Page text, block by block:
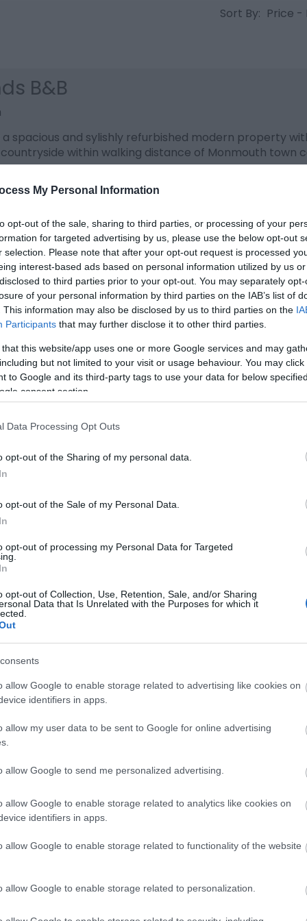
My Personal Information
opt-out of the sale, sharing to third parties, or processing of your
for targeted advertising by us, please use the below opt-out
selection. Please note that after your opt-out request is processed
interest-based ads based on personal information utilized by us
to third parties prior to your opt-out. You may separately
of your personal information by third parties on the IAB’s list of
This information may also be disclosed by us to third parties on the
Participants that may further disclose it to other third parties.
that this website/app uses one or more Google services and may
but not limited to your visit or usage behaviour. You may
to Google and its third-party tags to use your data for below
consent section.
Data Processing Opt Outs
opt-out of the Sharing of my personal data.
opt-out of the Sale of my Personal Data.
opt-out of processing my Personal Data for Targeted
opt-out of Collection, Use, Retention, Sale, and/or Sharing
Data that Is Unrelated with the Purposes for which it
allow Google to enable storage related to advertising like cookies on
identifiers in apps.
allow my user data to be sent to Google for online advertising
allow Google to send me personalized advertising.
allow Google to enable storage related to analytics like cookies on
identifiers in apps.
allow Google to enable storage related to functionality of the website
allow Google to enable storage related to personalization.
Sort By: Price -
B&B
a spacious and sylishly refurbished modern property
within walking distance of Monmouth town
Farm Guest House
and homely 16thC former farmhouse (grade II listed)
set in large garden with stream. Large car
Evening meals by arrangement. 9 rooms.
Round House
Round House is a little castle for two, with views over
Caravan Park & Camping Site
with high standard of ground and facility
Forest of Dean, Brecon Beacons or simply relaxing in
of this quiet site.
Dyffryn Barn
Brecon Beacons, this delightful converted barn also
Humble by Nature
Humble’s farm: wake up to the sounds of animals and